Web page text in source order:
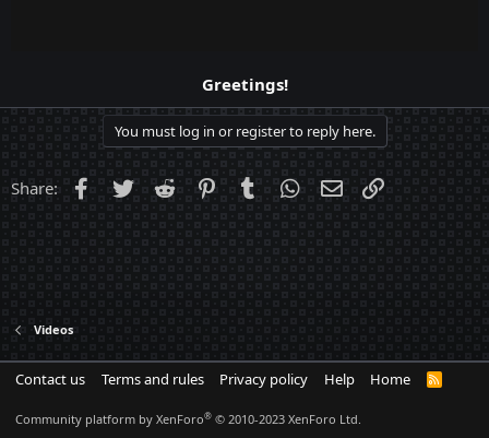
Greetings!
You must log in or register to reply here.
Share: Facebook
Twitter Reddit PinterestTumblr WhatsApp
Email
Videos
Contact us Terms and rules Privacy policy Help Home
R
Community platform by XenForo® © 2010-2023 XenForo Ltd.